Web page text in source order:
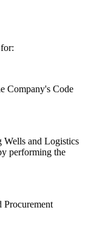
Company's Code
Wells and Logistics
performing the
Procurement